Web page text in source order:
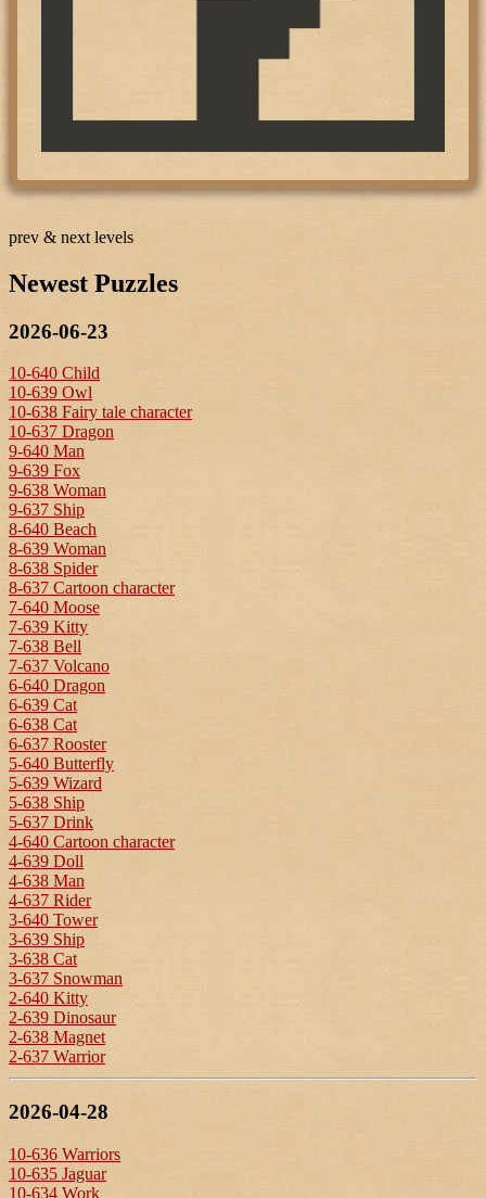
prev & next levels
Newest Puzzles
2026-06-23
10-640 Child
10-639 Owl
10-638 Fairy tale character
10-637 Dragon
9-640 Man
9-639 Fox
9-638 Woman
9-637 Ship
8-640 Beach
8-639 Woman
8-638 Spider
8-637 Cartoon character
7-640 Moose
7-639 Kitty
7-638 Bell
7-637 Volcano
6-640 Dragon
6-639 Cat
6-638 Cat
6-637 Rooster
5-640 Butterfly
5-639 Wizard
5-638 Ship
5-637 Drink
4-640 Cartoon character
4-639 Doll
4-638 Man
4-637 Rider
3-640 Tower
3-639 Ship
3-638 Cat
3-637 Snowman
2-640 Kitty
2-639 Dinosaur
2-638 Magnet
2-637 Warrior
2026-04-28
10-636 Warriors
10-635 Jaguar
10-634 Work